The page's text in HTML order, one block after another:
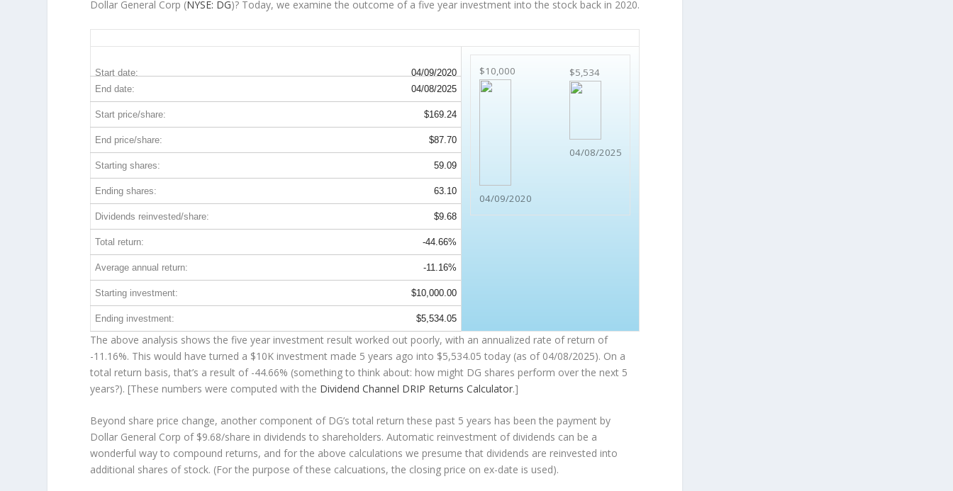
Dollar General Corp (NYSE: DG)? Today, we examine the outcome of a five year investment into the stock back in 2020.
Start date: 04/09/2020 $10,000
04/09/2020
$5,534
04/08/2025
End date: 04/08/2025
Start price/share: $169.24
End price/share: $87.70
Starting shares: 59.09
Ending shares: 63.10
Dividends reinvested/share: $9.68
Total return: -44.66%
Average annual return: -11.16%
Starting investment: $10,000.00
Ending investment: $5,534.05
The above analysis shows the five year investment result worked out poorly, with an annualized rate of return of
-11.16%. This would have turned a $10K investment made 5 years ago into $5,534.05 today (as of 04/08/2025). On a
total return basis, that’s a result of -44.66% (something to think about: how might DG shares perform over the next 5
years?). [These numbers were computed with the Dividend Channel DRIP Returns Calculator.]
Beyond share price change, another component of DG’s total return these past 5 years has been the payment by
Dollar General Corp of $9.68/share in dividends to shareholders. Automatic reinvestment of dividends can be a
wonderful way to compound returns, and for the above calculations we presume that dividends are reinvested into
additional shares of stock. (For the purpose of these calcuations, the closing price on ex-date is used).